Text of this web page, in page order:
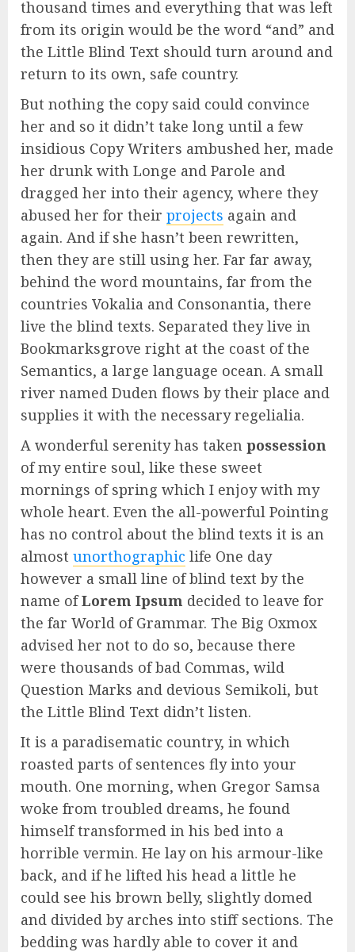
thousand times and everything that was left
from its origin would be the word “and” and
the Little Blind Text should turn around and
return to its own, safe country.
But nothing the copy said could convince
her and so it didn’t take long until a few
insidious Copy Writers ambushed her, made
her drunk with Longe and Parole and
dragged her into their agency, where they
abused her for their projects again and
again. And if she hasn’t been rewritten,
then they are still using her. Far far away,
behind the word mountains, far from the
countries Vokalia and Consonantia, there
live the blind texts. Separated they live in
Bookmarksgrove right at the coast of the
Semantics, a large language ocean. A small
river named Duden flows by their place and
supplies it with the necessary regelialia.
A wonderful serenity has taken possession
of my entire soul, like these sweet
mornings of spring which I enjoy with my
whole heart. Even the all-powerful Pointing
has no control about the blind texts it is an
almost unorthographic life One day
however a small line of blind text by the
name ofLorem Ipsum decided to leave for
the far World of Grammar. The Big Oxmox
advised her not to do so, because there
were thousands of bad Commas, wild
Question Marks and devious Semikoli, but
the Little Blind Text didn’t listen.
It is a paradisematic country, in which
roasted parts of sentences fly into your
mouth. One morning, when Gregor Samsa
woke from troubled dreams, he found
himself transformed in his bed into a
horrible vermin. He lay on his armour-like
back, and if he lifted his head a little he
could see his brown belly, slightly domed
and divided by arches into stiff sections. The
bedding was hardly able to cover it and